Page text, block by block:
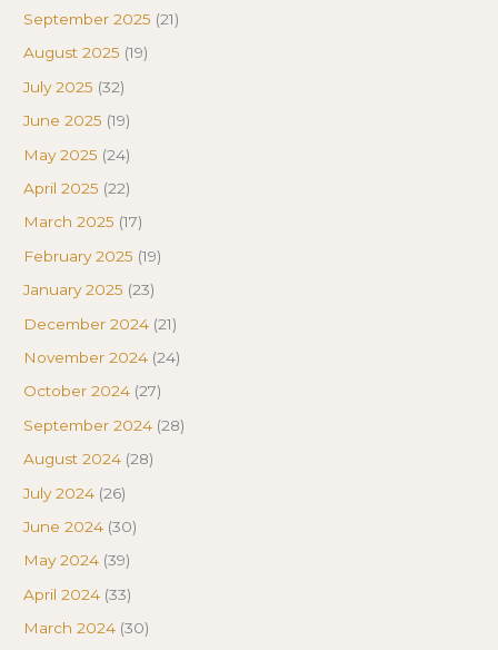
September 2025 (21)
August 2025 (19)
July 2025 (32)
June 2025 (19)
May 2025 (24)
April 2025 (22)
March 2025 (17)
February 2025 (19)
January 2025 (23)
December 2024 (21)
November 2024 (24)
October 2024 (27)
September 2024 (28)
August 2024 (28)
July 2024 (26)
June 2024 (30)
May 2024 (39)
April 2024 (33)
March 2024 (30)